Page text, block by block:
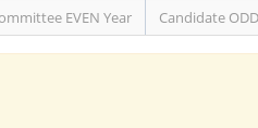
EVEN Year Candidate